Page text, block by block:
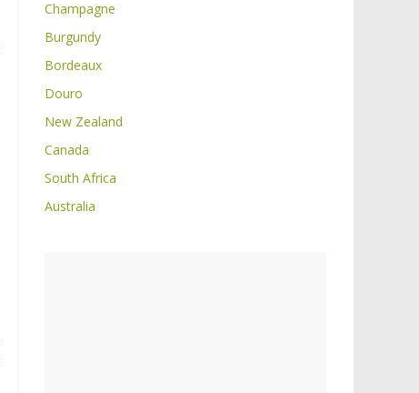
Champagne
Burgundy
Bordeaux
Douro
New Zealand
Canada
South Africa
Australia